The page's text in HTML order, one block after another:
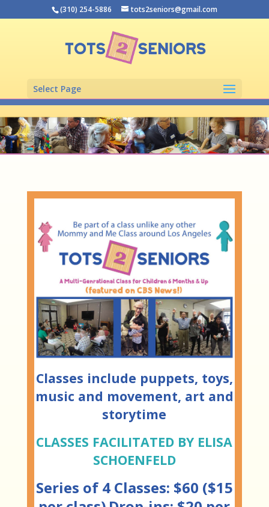
(310) 254-5886 tots2seniors@gmail.com
Select Page
Classes include puppets, toys,
music and movement, art and
storytime
CLASSES FACILITATED BY ELISA
SCHOENFELD
Series of 4 Classes: $60 ($15